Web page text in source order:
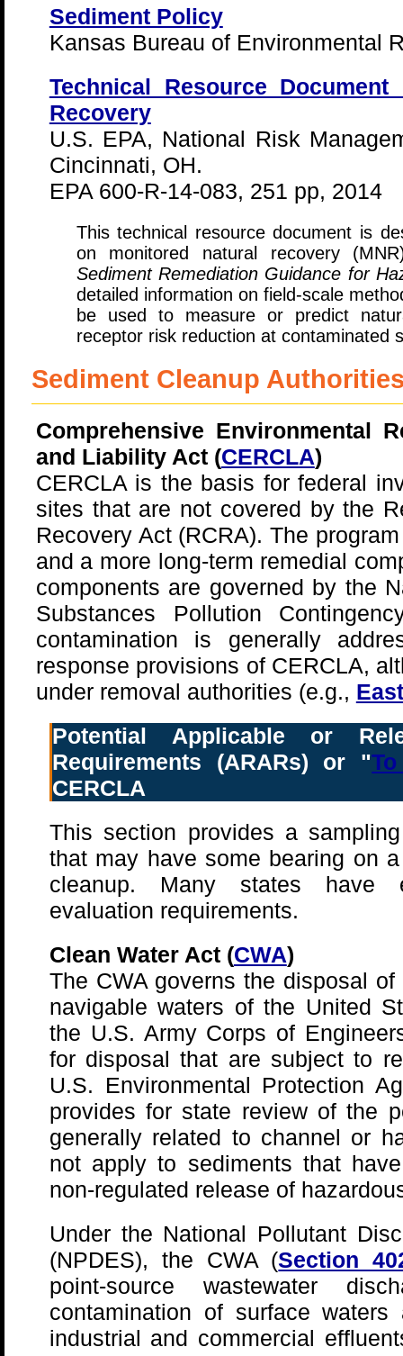
Sediment Policy
Kansas Bureau of Environmental
Technical Resource
Recovery
U.S. EPA, National Risk
Cincinnati, OH.
EPA 600-R-14-083, 251 pp, 2014
This technical resource document is
on monitored natural recovery
Sediment Remediation Guidance for
detailed information on field-scale
be used to measure or predict
receptor risk reduction at contaminated
Sediment Cleanup
Comprehensive Environmental
and Liability Act (CERCLA)
CERCLA is the basis for federal
sites that are not covered by the
Recovery Act (RCRA). The
and a more long-term remedial
components are governed by the
Substances Pollution
contamination is generally
response provisions of CERCLA,
under removal authorities (e.g.,
Potential Applicable or
Requirements (ARARs) or "
CERCLA
This section provides a
that may have some bearing on
cleanup. Many states have
evaluation requirements.
Clean Water Act (CWA)
The CWA governs the disposal
navigable waters of the United
the U.S. Army Corps of
for disposal that are subject to
U.S. Environmental Protection
provides for state review of the
generally related to channel or
not apply to sediments that
non-regulated release of
Under the National Pollutant
(NPDES), the CWA (Section
point-source wastewater
contamination of surface
industrial and commercial